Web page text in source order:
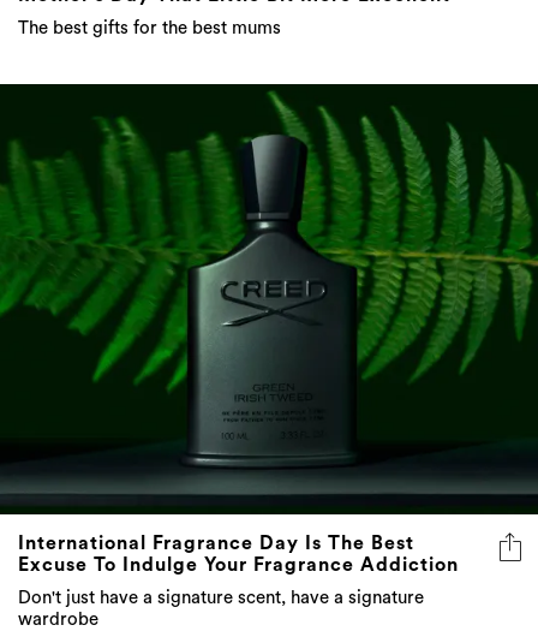
The best gifts for the best mums
International Fragrance Day Is The Best
Excuse To Indulge Your Fragrance Addiction
Don't just have a signature scent, have a signature
wardrobe